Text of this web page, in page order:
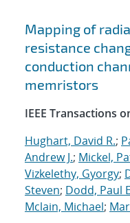
Mapping of
resistance
conduction
memristors
IEEE Transactions
Hughart, David R.;
Andrew J.; Mickel,
Vizkelethy, Gyorgy;
Steven; Dodd, Paul
Mclain, Michael;